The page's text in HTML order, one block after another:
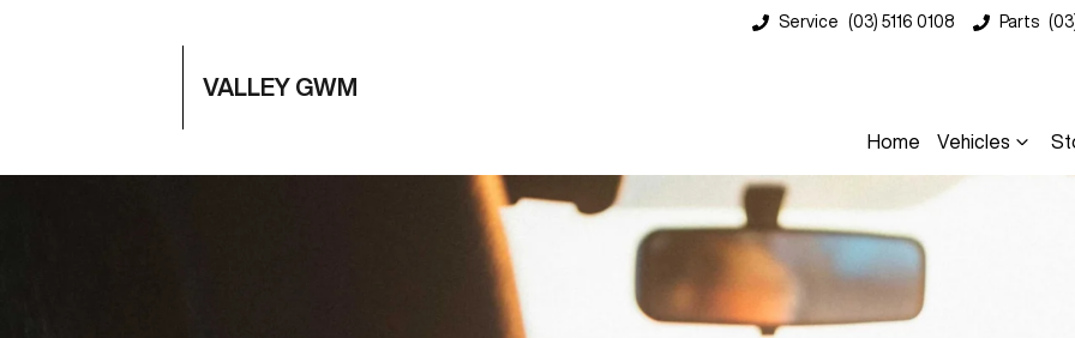
Service (03) 5116 0108 Parts
VALLEY GWM
Home Vehicles